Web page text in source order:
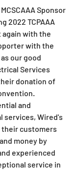
Sponsor
2022 TCPAAA
with the
with the
our good
Services
donation of
and
services, Wired's
customers
money by
experienced
service in